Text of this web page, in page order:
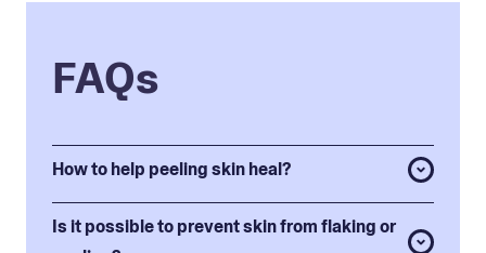
FAQs
How to help peeling skin heal?
Is it possible to prevent skin from flaking or